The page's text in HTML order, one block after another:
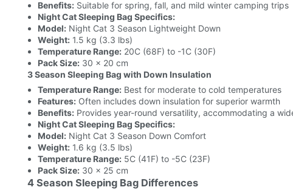
Benefits:Suitable for spring, fall, and mild winter camping trips
Night Cat Sleeping Bag Specifics:
Model:Night Cat 3 Season Lightweight Down
Weight:1.5 kg (3.3 lbs)
Temperature Range:20C (68F) to -1C (30F)
Pack Size:30 x 20 cm
3 Season Sleeping Bag with Down Insulation
Temperature Range:Best for moderate to cold temperatures
Features:Often includes down insulation for superior warmth
Benefits:Provides year-round versatility, accommodating a
Night Cat Sleeping Bag Specifics:
Model:Night Cat 3 Season Down Comfort
Weight:1.6 kg (3.5 lbs)
Temperature Range:5C (41F) to -5C (23F)
Pack Size:30 x 25 cm
4 Season Sleeping Bag Differences